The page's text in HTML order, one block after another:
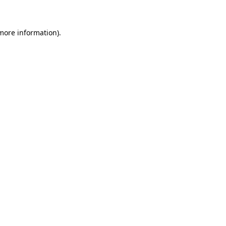
information).